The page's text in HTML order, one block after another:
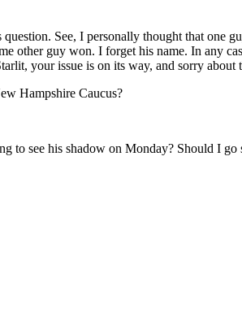
See, I personally thought that
other guy won. I forget his name. In any
your issue is on its way, and sorry
Hampshire Caucus?
to see his shadow on Monday? Should I go